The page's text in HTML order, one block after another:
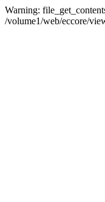
Warning:
/volume1/web/eccore/